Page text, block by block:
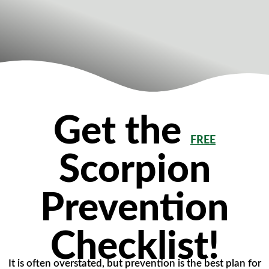
Get the FREE
Scorpion
Prevention
Checklist!
It is often overstated, but prevention is the best plan for